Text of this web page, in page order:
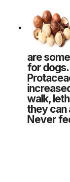
are
for
walk,
they can
Never